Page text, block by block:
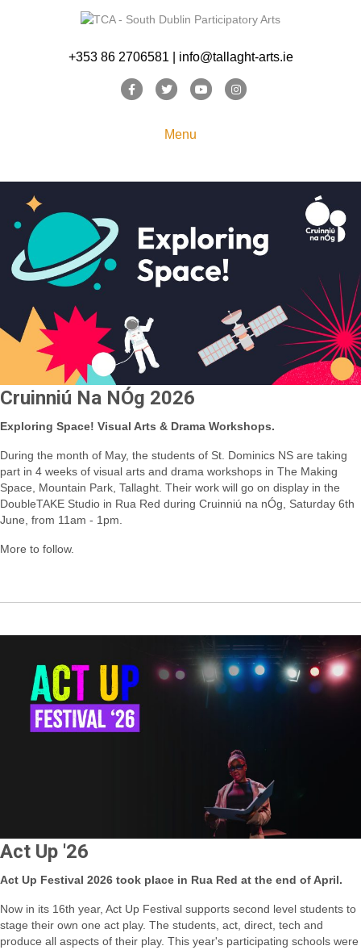
+353 86 2706581 | info@tallaght-arts.ie
FacebookTwitterYoutubeInstagram
Menu
Cruinniú Na NÓg 2026
Exploring Space! Visual Arts & Drama Workshops.
During the month of May, the students of St. Dominics NS are taking
part in 4 weeks of visual arts and drama workshops in The Making
Space, Mountain Park, Tallaght. Their work will go on display in the
DoubleTAKE Studio in Rua Red during Cruinniú na nÓg, Saturday 6th
June, from 11am - 1pm.
More to follow.
Act Up '26
Act Up Festival 2026 took place in Rua Red at the end of April.
Now in its 16th year, Act Up Festival supports second level students to
stage their own one act play. The students, act, direct, tech and
produce all aspects of their play. This year's participating schools were